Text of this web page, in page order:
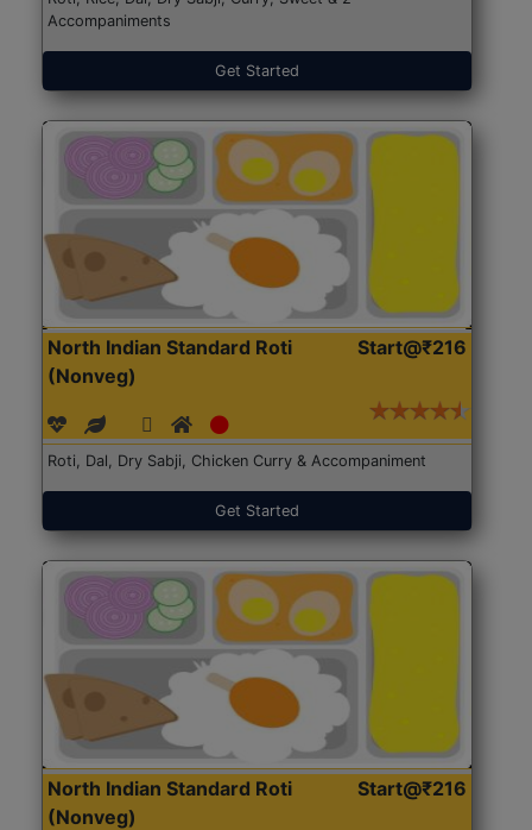
Accompaniments
Get Started
North Indian Standard Roti
(Nonveg)
Start@₹216
Roti, Dal, Dry Sabji, Chicken Curry & Accompaniment
Get Started
North Indian Standard Roti
(Nonveg)
Start@₹216